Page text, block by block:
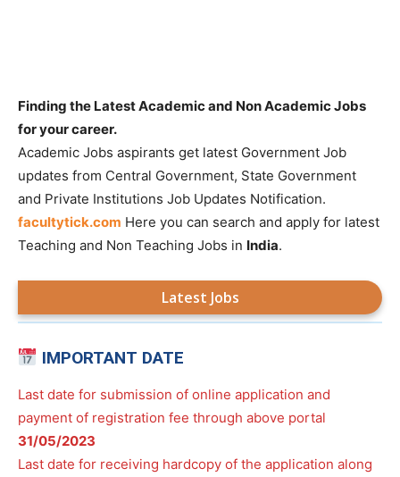
Finding the Latest Academic and Non Academic Jobs
for your career.
Academic Jobs aspirants get latest Government Job
updates from Central Government, State Government
and Private Institutions Job Updates Notification.
facultytick.com Here you can search and apply for latest
Teaching and Non Teaching Jobs in India.
Latest Jobs
IMPORTANT DATE
Last date for submission of online application and
payment of registration fee through above portal
31/05/2023
Last date for receiving hardcopy of the application along